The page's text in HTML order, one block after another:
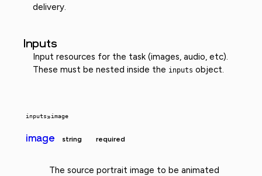
delivery.
Inputs
Input resources for the task (images, audio, etc).
These must be nested inside the inputs object.
inputs»image
image string required
The source portrait image to be animated